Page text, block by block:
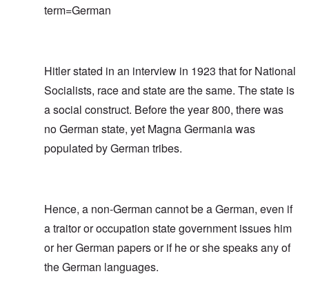
term=German
Hitler stated in an interview in 1923 that for National
Socialists, race and state are the same. The state is
a social construct. Before the year 800, there was
no German state, yet Magna Germania was
populated by German tribes.
Hence, a non-German cannot be a German, even if
a traitor or occupation state government issues him
or her German papers or if he or she speaks any of
the German languages.